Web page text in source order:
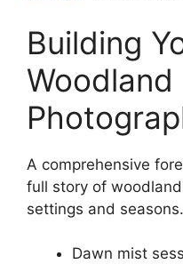
Building
Woodland
A comprehensive
full story of
settings and seasons.
Dawn mist